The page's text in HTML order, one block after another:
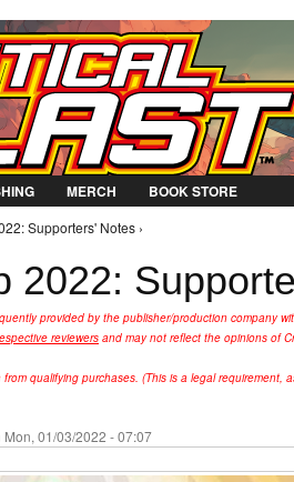
MERCH BOOK STORE
Supporters' Notes ›
2022:
provided by the publisher/production company
reviewers and may not reflect the opinions of
qualifying purchases. (This is a legal requirement,
Mon, 01/03/2022 - 07:07